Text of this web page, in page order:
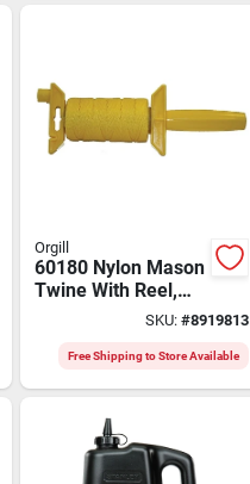
Orgill
60180 Nylon Mason
Twine With Reel,
#18 X 250', Yellow
SKU: #8919813
Free Shipping to Store Available